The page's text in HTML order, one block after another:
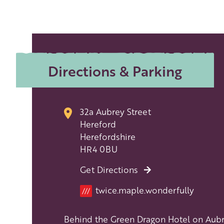
Directions & Parking
32a Aubrey Street
Hereford
Herefordshire
HR4 0BU
Get Directions
Location
/// twice.maple.wonderfully
Behind the Green Dragon Hotel on